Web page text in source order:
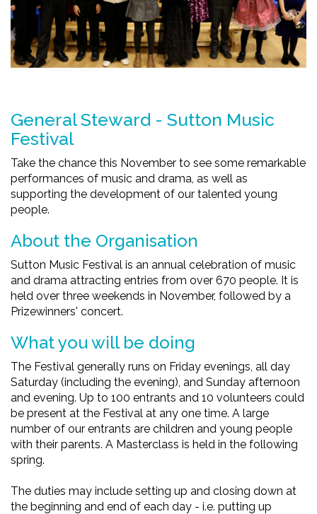
General Steward - Sutton Music
Festival
Take the chance this November to see some remarkable
performances of music and drama, as well as
supporting the development of our talented young
people.
About the Organisation
Sutton Music Festival is an annual celebration of music
and drama attracting entries from over 670 people. It is
held over three weekends in November, followed by a
Prizewinners' concert.
What you will be doing
The Festival generally runs on Friday evenings, all day
Saturday (including the evening), and Sunday afternoon
and evening. Up to 100 entrants and 10 volunteers could
be present at the Festival at any one time. A large
number of our entrants are children and young people
with their parents. A Masterclass is held in the following
spring.
The duties may include setting up and closing down at
the beginning and end of each day - i.e. putting up